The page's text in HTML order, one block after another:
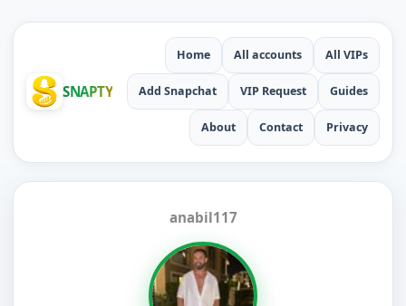
SNAPTY
Home All accounts All VIPs
Add Snapchat VIP Request Guides
About Contact Privacy
anabil117